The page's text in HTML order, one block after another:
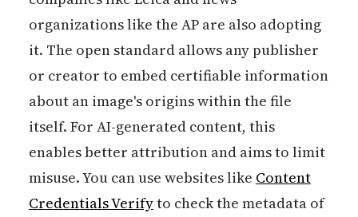
organizations like the AP are also adopting
it. The open standard allows any publisher
or creator to embed certifiable information
about an image's origins within the file
itself. For AI-generated content, this
enables better attribution and aims to limit
misuse. You can use websites like Content
Credentials Verifyto check the metadata of